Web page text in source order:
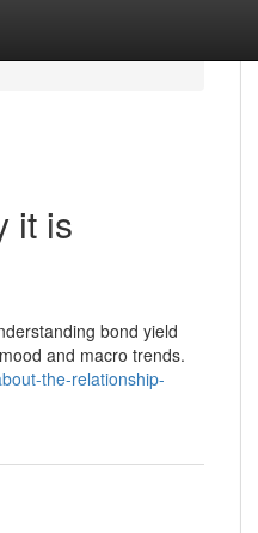
it is
bond yield
and macro trends.
the-relationship-